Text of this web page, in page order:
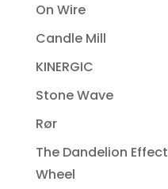
On Wire
Candle Mill
KINERGIC
Stone Wave
Rør
The Dandelion
Wheel